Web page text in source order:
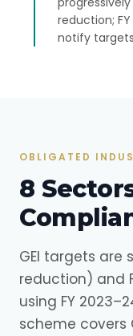
reduction;
notify
OBLIGATED
8
GEI targets are
reduction) and
using FY
scheme covers